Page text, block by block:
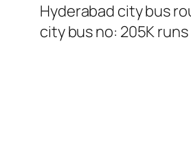
Hyderabad city bus
city bus no: 205K